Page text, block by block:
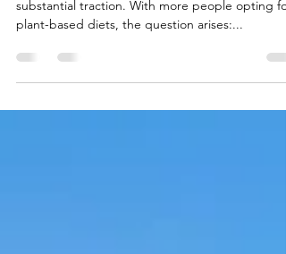
In recent years, the vegan movement has gained
plant-based diets, the question arises:...